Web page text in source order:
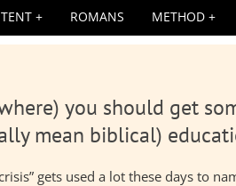
ROMANS METHOD
you should get
mean biblical)
gets used a lot these days to